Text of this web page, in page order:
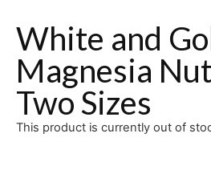
White and
Magnesia
Two Sizes
This product is currently out of